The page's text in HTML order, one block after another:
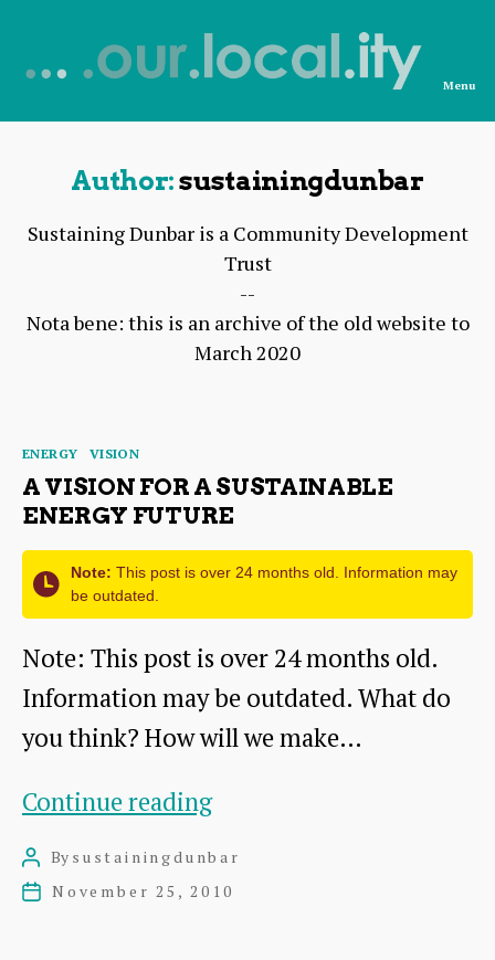
from
Menu
Author:sustainingdunbar
Sustaining Dunbar is a Community Development
Trust
--
Nota bene: this is an archive of the old website to
March 2020
Categories
ENERGY VISION
A VISION FOR A SUSTAINABLE
ENERGY FUTURE
Note: This post is over 24 months old. Information may
be outdated.
Note: This post is over 24 months old.
Information may be outdated. What do
you think? How will we make…
Continue readingA
for
Post
author
By sustainingdunbar
PostNovember 25, 2010